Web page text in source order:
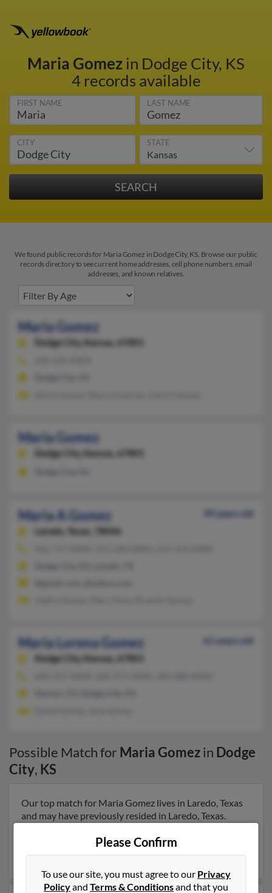
Maria Gomezin Dodge City, KS
4 records available
FIRST NAME LAST NAME
CITY STATE
We found public records for Maria Gomez in Dodge City, KS. Browse our public
records directory to see current home addresses, cell phone numbers, email
addresses, and known relatives.
Maria Gomez
Dodge City, Kansas, 67801
Maria Gomez
Dodge City, Kansas, 67801
Maria A Gomez
49 years old
Laredo,
Texas, 78046
Maria Lorena Gomez
61 years old
Dodge City,
Kansas, 67801
Possible Match for Maria Gomezin Dodge
City, KS
Our top match for Maria Gomez lives in Laredo, Texas
and may have previously resided in Laredo, Texas.
Gomez, Mary Pena and Ricardo Gomez. Run a full
report on this result to get more details on Maria.
Please Confirm
To use our site, you must agree to our Privacy
Policyand Terms & Conditionsand that you